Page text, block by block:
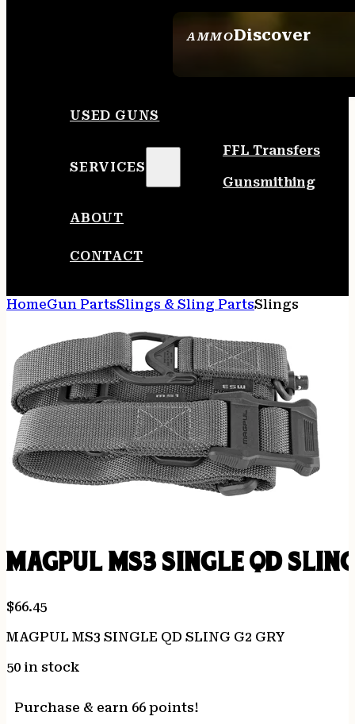
AMMODiscover
USED GUNS
SERVICES
FFL Transfers
Gunsmithing
ABOUT
CONTACT
HomeGun PartsSlings & Sling PartsSlings
MAGPUL MS3 SINGLE QD
$66.45
MAGPUL MS3 SINGLE QD SLING G2 GRY
50 in stock
Purchase & earn 66 points!